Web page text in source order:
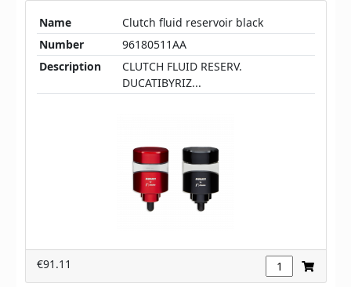
Name
Clutch fluid reservoir black
Number
96180511AA
Description
CLUTCH FLUID RESERV.
DUCATIBYRIZ...
€91.11